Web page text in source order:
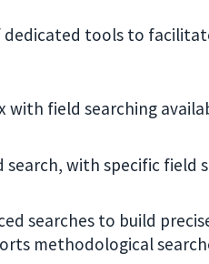
dedicated tools to
with field searching
search, with specific field
searches to build
methodological